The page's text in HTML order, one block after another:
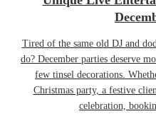
Tired of the same old DJ and
do? December parties deserve
few tinsel decorations.
Christmas party, a festive
celebration,